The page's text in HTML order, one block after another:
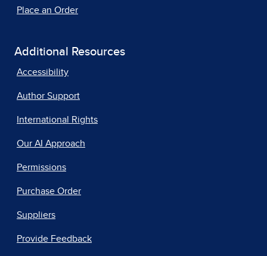
Place an Order
Additional Resources
Accessibility
Author Support
International Rights
Our AI Approach
Permissions
Purchase Order
Suppliers
Provide Feedback